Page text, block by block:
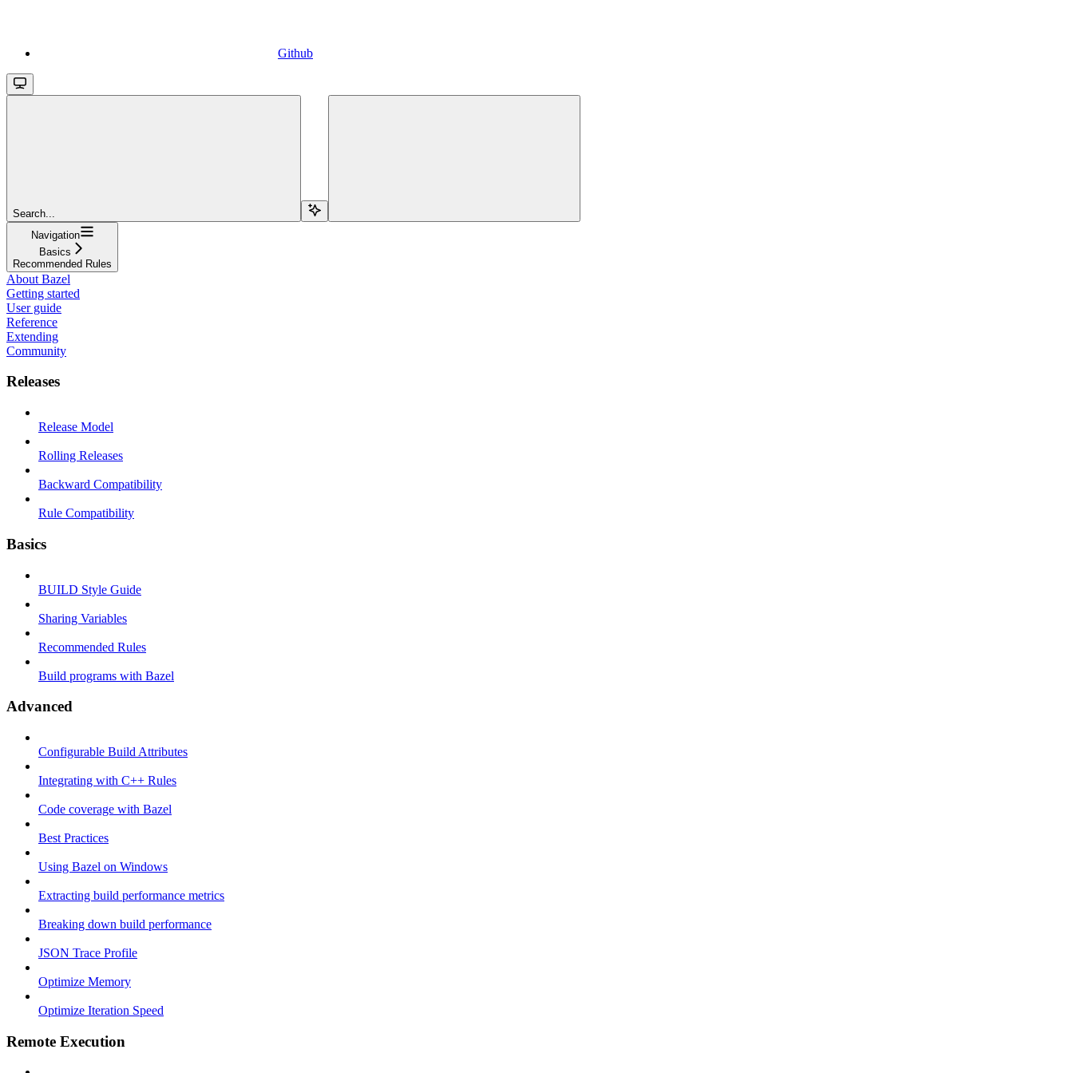
Github
Search...
Navigation
Basics
Recommended Rules
About Bazel
Getting started
User guide
Reference
Extending
Community
Releases
Release Model
Rolling Releases
Backward Compatibility
Rule Compatibility
Basics
BUILD Style Guide
Sharing Variables
Recommended Rules
Build programs with Bazel
Advanced
Configurable Build Attributes
Integrating with C++ Rules
Code coverage with Bazel
Best Practices
Using Bazel on Windows
Extracting build performance metrics
Breaking down build performance
JSON Trace Profile
Optimize Memory
Optimize Iteration Speed
Remote Execution